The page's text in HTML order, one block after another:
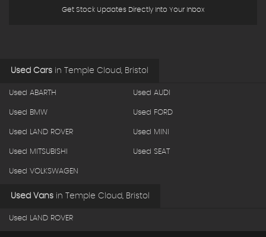
Get Stock Updates Directly Into Your Inbox
Used Cars in Temple Cloud, Bristol
Used ABARTH Used AUDI
Used BMW Used FORD
Used LAND ROVER Used MINI
Used MITSUBISHI Used SEAT
Used VOLKSWAGEN
Used Vans in Temple Cloud, Bristol
Used LAND ROVER